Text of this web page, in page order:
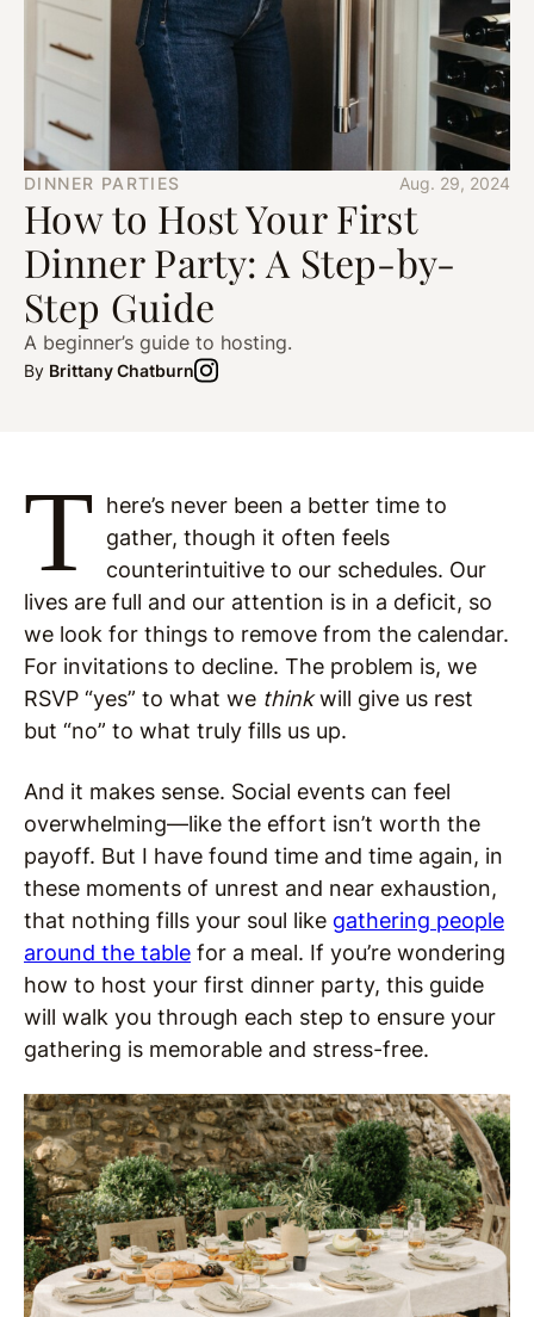
DINNER PARTIES Aug. 29, 2024
How to Host Your First
Dinner Party: A Step-by-
Step Guide
A beginner’s guide to hosting.
By Brittany Chatburn
T
here’s never been a better time to
gather, though it often feels
counterintuitive to our schedules. Our
lives are full and our attention is in a deficit, so
we look for things to remove from the calendar.
For invitations to decline. The problem is, we
RSVP “yes” to what we thinkwill give us rest
but “no” to what truly fills us up.
And it makes sense. Social events can feel
overwhelming—like the effort isn’t worth the
payoff. But I have found time and time again, in
these moments of unrest and near exhaustion,
that nothing fills your soul like gathering people
around the table for a meal. If you’re wondering
how to host your first dinner party, this guide
will walk you through each step to ensure your
gathering is memorable and stress-free.